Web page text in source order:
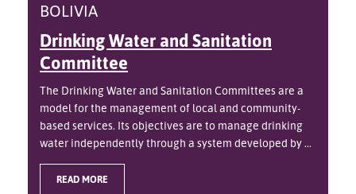
BOLIVIA
Drinking Water and Sanitation
Committee
The Drinking Water and Sanitation Committees are a
model for the management of local and community-
based services. Its objectives are to manage drinking
water independently through a system developed by ...
READ MORE